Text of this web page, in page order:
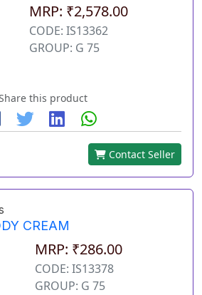
MRP: ₹2,578.00
CODE: IS13362
GROUP: G 75
this product
Contact Seller
CREAM
MRP: ₹286.00
CODE: IS13378
GROUP: G 75